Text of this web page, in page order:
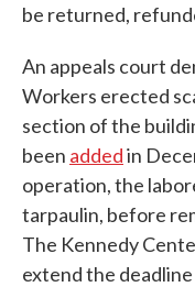
be returned,
An appeals court
Workers erected
section of the
been addedin
operation, the
tarpaulin, before
The Kennedy
extend the